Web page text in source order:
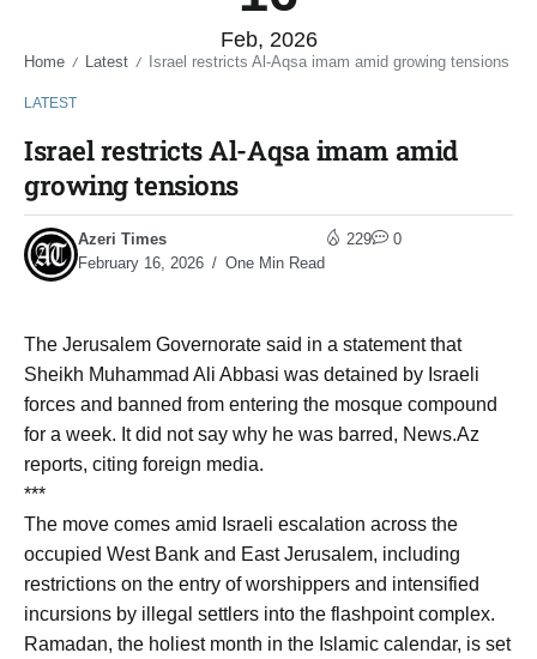
Feb, 2026
Home / Latest / Israel restricts Al-Aqsa imam amid growing tensions
LATEST
Israel restricts Al-Aqsa imam amid
growing tensions
Azeri Times
February 16, 2026
One Min Read
229 0
The Jerusalem Governorate said in a statement that
Sheikh Muhammad Ali Abbasi was detained by Israeli
forces and banned from entering the mosque compound
for a week. It did not say why he was barred, News.Az
reports, citing foreign media.
***
The move comes amid Israeli escalation across the
occupied West Bank and East Jerusalem, including
restrictions on the entry of worshippers and intensified
incursions by illegal settlers into the flashpoint complex.
Ramadan, the holiest month in the Islamic calendar, is set